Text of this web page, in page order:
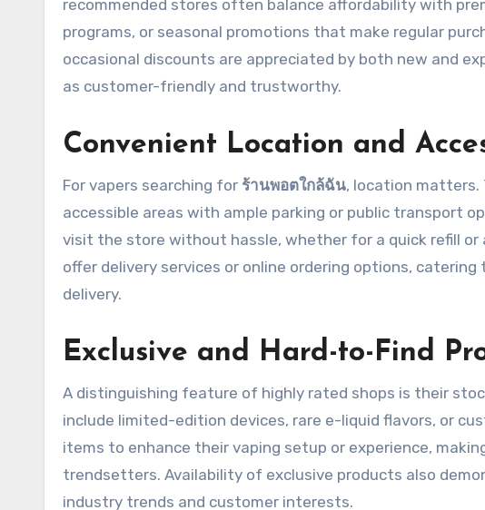
recommended stores often balance affordability with
programs, or seasonal promotions that make regular
occasional discounts are appreciated by both new and
as customer-friendly and trustworthy.
Convenient Location and
For vapers searching for ร้านพอตใกล้ฉัน, location
accessible areas with ample parking or public transport
visit the store without hassle, whether for a quick refill or
offer delivery services or online ordering options,
delivery.
Exclusive and Hard-to-Find
A distinguishing feature of highly rated shops is their
include limited-edition devices, rare e-liquid flavors, or
items to enhance their vaping setup or experience,
trendsetters. Availability of exclusive products also
industry trends and customer interests.